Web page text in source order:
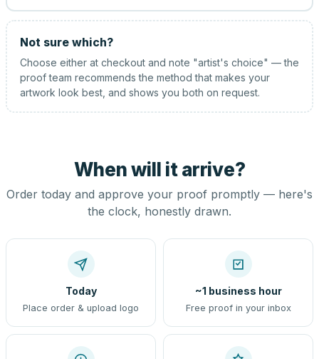
Not sure which?
Choose either at checkout and note "artist's choice" — the
proof team recommends the method that makes your
artwork look best, and shows you both on request.
When will it arrive?
Order today and approve your proof promptly — here's
the clock, honestly drawn.
Today
Place order & upload logo
~1 business hour
Free proof in your inbox